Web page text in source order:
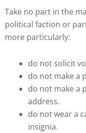
Take no part in the
political faction or
more particularly:
do not solicit
do not make a
do not make a
address.
do not wear a
insignia.